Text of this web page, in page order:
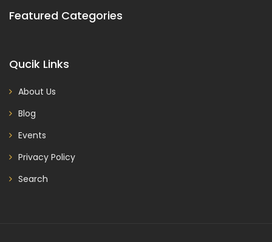
Featured Categories
Qucik Links
About Us
Blog
Events
Privacy Policy
Search